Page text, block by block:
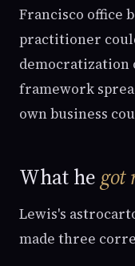
Francisco office
practitioner
democratization
framework
own business
What he got
Lewis's
made three